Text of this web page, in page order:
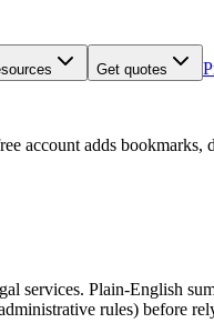
Get quotes
account adds bookmarks,
services. Plain-English
rules) before